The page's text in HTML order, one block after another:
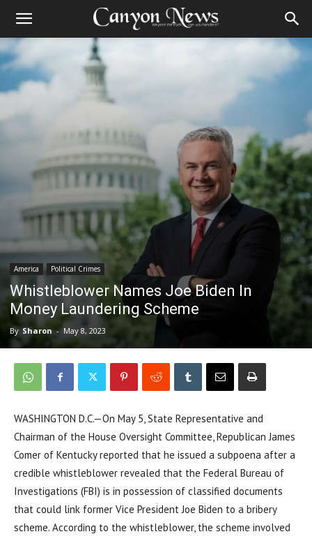
America Political Crimes
Whistleblower Names Joe Biden In
Money Laundering Scheme
By Sharon - May 8, 2023
WASHINGTON D.C.—On May 5, State Representative and
Chairman of the House Oversight Committee, Republican James
Comer of Kentucky reported that he issued a subpoena after a
credible whistleblower revealed that the Federal Bureau of
Investigations (FBI) is in possession of classified documents
that could link former Vice President Joe Biden to a bribery
scheme. According to the whistleblower, the scheme involved